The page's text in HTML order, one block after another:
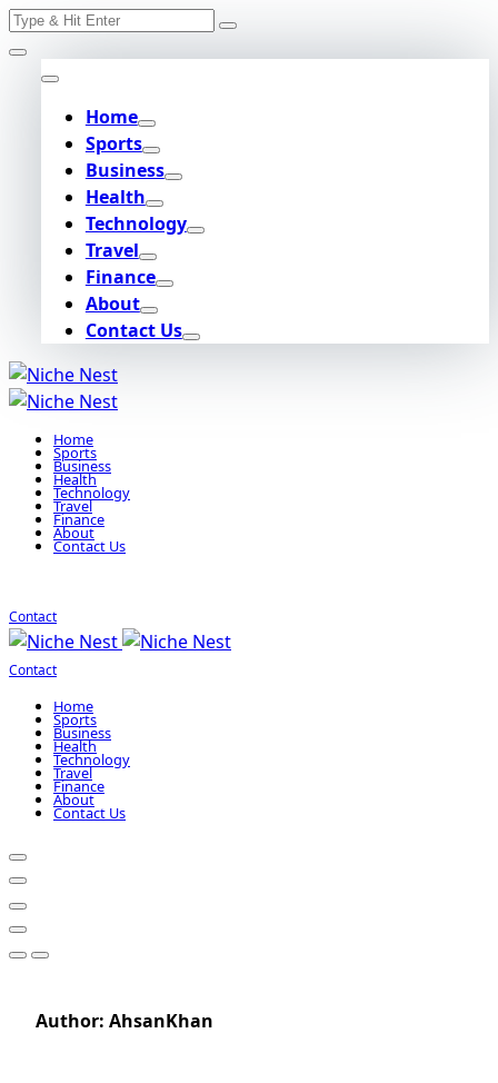
Skip
to
content
Search
Home
Sports
Business
Health
Technology
Travel
Finance
About
Contact Us
Home
Sports
Business
Health
Technology
Travel
Finance
About
Contact Us
Contact
Contact
Home
Sports
Business
Health
Technology
Travel
Finance
About
Contact Us
Author: AhsanKhan